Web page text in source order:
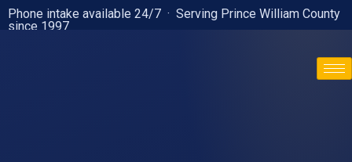
Phone intake available 24/7 · Serving Prince William County
since 1997